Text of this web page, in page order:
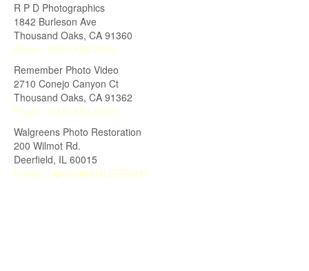
R P D Photographics
1842 Burleson Ave
Thousand Oaks, CA 91360
Phone: (805) 496-2585
Remember Photo Video
2710 Conejo Canyon Ct
Thousand Oaks, CA 91362
Phone: (818) 582-8803"
Walgreens Photo Restoration
200 Wilmot Rd.
Deerfield, IL 60015
Phone: 1�800�WALGREENS